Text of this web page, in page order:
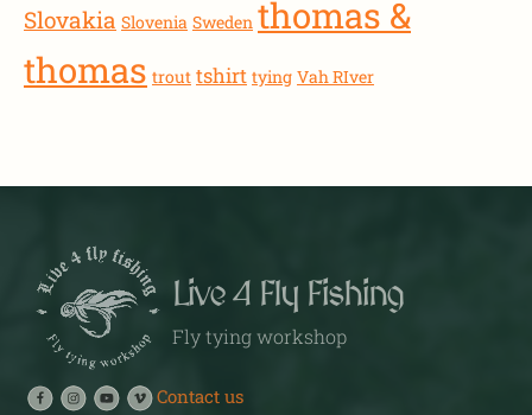
Slovakia Slovenia Sweden thomas &
thomas trout tshirt tying Vah RIver
Live 4 Fly Fishing
Fly tying workshop
Contact us